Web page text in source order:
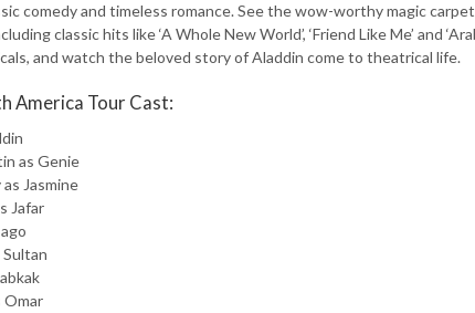
comedy and timeless romance. See the wow-worthy magic
classic hits like ‘A Whole New World’, ‘Friend Like Me’ and
and watch the beloved story of Aladdin come to theatrical life.
America Tour Cast:
as Genie
Jasmine
Jafar
Sultan
Omar